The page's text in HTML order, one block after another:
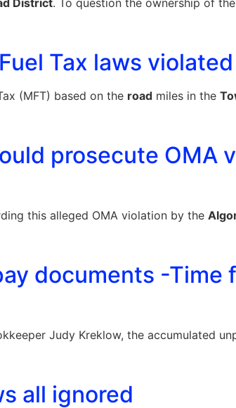
District. To question the ownership of
Tax laws violated
(MFT) based on the road miles in the
prosecute OMA
this alleged OMA violation by the
documents -Time
Judy Kreklow, the accumulated
all ignored